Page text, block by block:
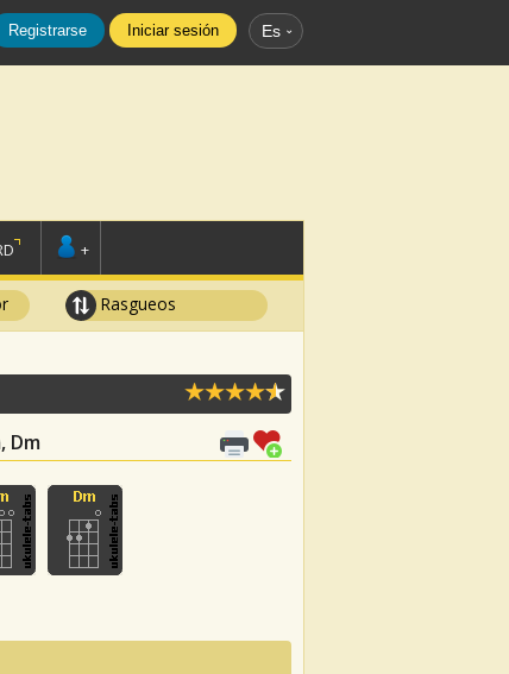
Registrarse Iniciar sesión Es
+
Rasgueos
Dm